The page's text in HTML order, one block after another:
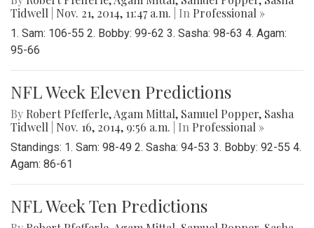
Tidwell
Nov. 21, 2014, 11:47 a.m. | In Professional »
1. Sam: 106-55 2. Bobby: 99-62 3. Sasha: 98-63 4. Agam:
95-66
NFL Week Eleven Predictions
By Robert Pfefferle,Agam Mittal, Samuel Popper, Sasha
Tidwell
Nov. 16, 2014, 9:56 a.m. | In Professional »
Standings: 1. Sam: 98-49 2. Sasha: 94-53 3. Bobby: 92-55 4.
Agam: 86-61
NFL Week Ten Predictions